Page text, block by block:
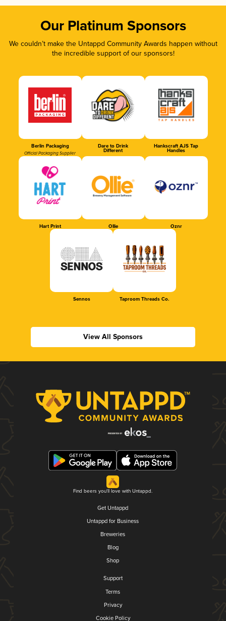
Our Platinum Sponsors
We couldn’t make the Untappd Community Awards happen without
the incredible support of our sponsors!
Berlin Packaging
Official Packaging Supplier
Dare to Drink
Different
Hankscraft AJS Tap
Handles
Hart Print Ollie Oznr
Sennos Taproom Threads Co.
View All Sponsors
Find beers you'll love with Untappd.
Get Untappd
Untappd for Business
Breweries
Blog
Shop
Support
Terms
Privacy
Cookie Policy